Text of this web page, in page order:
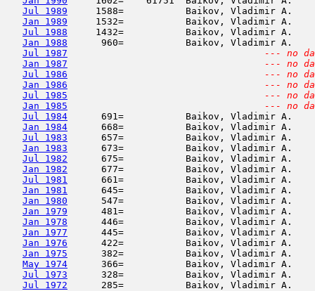
Jul 1989
1588=           Baikov,
Jan 1989
1532=           Baikov,
Jul 1988
1432=           Baikov, Vladimir A.
Jan 1988
960=           Baikov, Vladimir A.
Jul 1987
--- no
Jan 1987
--- no
Jul 1986
--- no
Jan 1986
--- no
Jul 1985
--- no
Jan 1985
--- no
Jul 1984
691=           Baikov,
Jan 1984
668=           Baikov,
Jul 1983
657=           Baikov,
Jan 1983
673=           Baikov,
Jul 1982
675=           Baikov,
Jan 1982
677=           Baikov,
Jul 1981
661=           Baikov,
Jan 1981
645=           Baikov, Vladimir A.
Jan 1980
547=           Baikov, Vladimir A.
Jan 1979
481=           Baikov,
Jan 1978
446=           Baikov, Vladimir A.
Jan 1977
445=           Baikov,
Jan 1976
422=           Baikov, Vladimir A.
Jan 1975
382=           Baikov,
May 1974
366=           Baikov, Vladimir
Jul 1973
328=           Baikov, Vladimir A.
Jul 1972